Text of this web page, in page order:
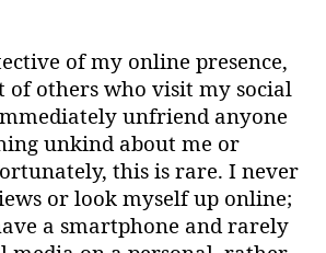
of my online presence,
of others who visit my social
unfriend anyone
unkind about me or
this is rare. I never
or look myself up online;
a smartphone and rarely